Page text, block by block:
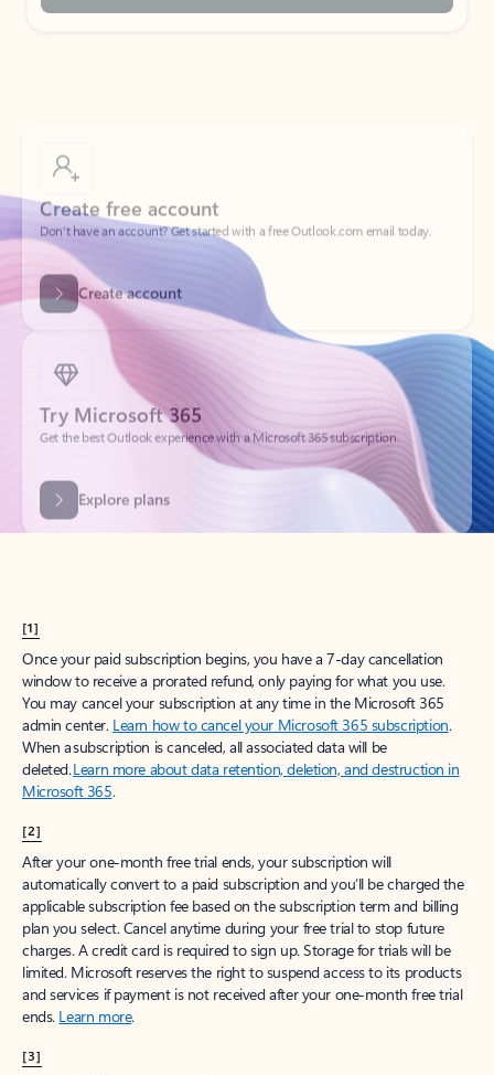
Don’t have an account? Get started with a free Outlook.com email today.
Create account
Try Microsoft 365
Get the best Outlook experience with a Microsoft 365 subscription.
Explore plans
[1]
Once your paid subscription begins, you have a 7-day cancellation
window to receive a prorated refund, only paying for what you use.
You may cancel your subscription at any time in the Microsoft 365
admin center. Learn how to cancel your Microsoft 365 subscription.
When a subscription is canceled, all associated data will be
deleted.Learn more about data retention, deletion, and destruction in
Microsoft 365.
[2]
After your one-month free trial ends, your subscription will
automatically convert to a paid subscription and you’ll be charged the
applicable subscription fee based on the subscription term and billing
plan you select. Cancel anytime during your free trial to stop future
charges. A credit card is required to sign up. Storage for trials will be
limited. Microsoft reserves the right to suspend access to its products
and services if payment is not received after your one-month free trial
ends. Learn more.
[3]